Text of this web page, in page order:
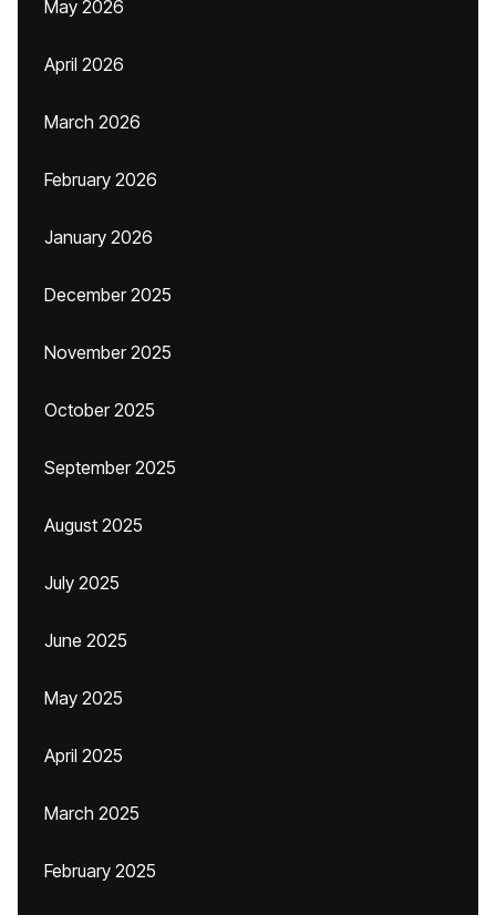
May 2026
April 2026
March 2026
February 2026
January 2026
December 2025
November 2025
October 2025
September 2025
August 2025
July 2025
June 2025
May 2025
April 2025
March 2025
February 2025